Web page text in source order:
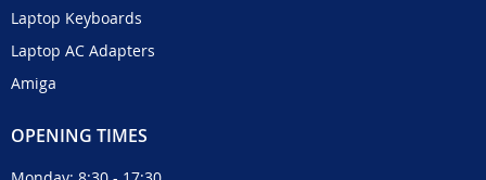
Laptop Keyboards
Laptop AC Adapters
Amiga
OPENING TIMES